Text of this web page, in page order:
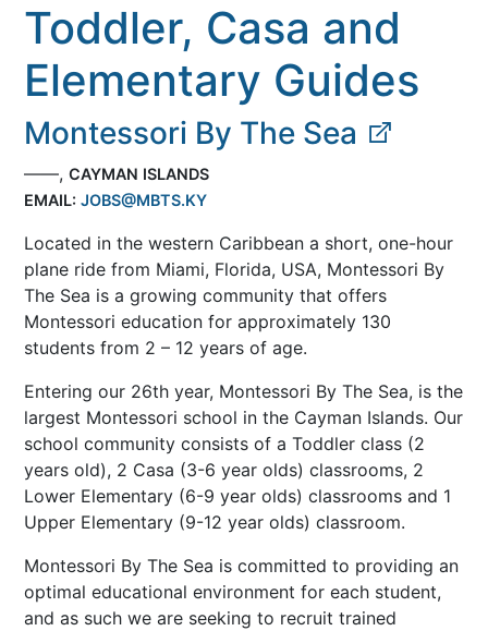
Toddler, Casa and
Elementary Guides
Montessori By The Sea
——,CAYMAN ISLANDS
EMAIL:JOBS@MBTS.KY
Located in the western Caribbean a short, one-hour
plane ride from Miami, Florida, USA, Montessori By
The Sea is a growing community that offers
Montessori education for approximately 130
students from 2 – 12 years of age.
Entering our 26th year, Montessori By The Sea, is the
largest Montessori school in the Cayman Islands. Our
school community consists of a Toddler class (2
years old), 2 Casa (3-6 year olds) classrooms, 2
Lower Elementary (6-9 year olds) classrooms and 1
Upper Elementary (9-12 year olds) classroom.
Montessori By The Sea is committed to providing an
optimal educational environment for each student,
and as such we are seeking to recruit trained